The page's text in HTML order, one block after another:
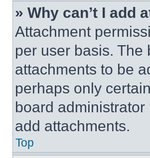
» Why can’t I add
Attachment
per user basis.
attachments to be
perhaps only
board
add attachments.
Top